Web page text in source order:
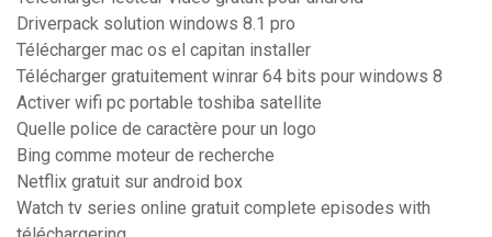
Driverpack solution windows 8.1 pro
Télécharger mac os el capitan installer
Télécharger gratuitement winrar 64 bits pour windows 8
Activer wifi pc portable toshiba satellite
Quelle police de caractère pour un logo
Bing comme moteur de recherche
Netflix gratuit sur android box
Watch tv series online gratuit complete episodes with